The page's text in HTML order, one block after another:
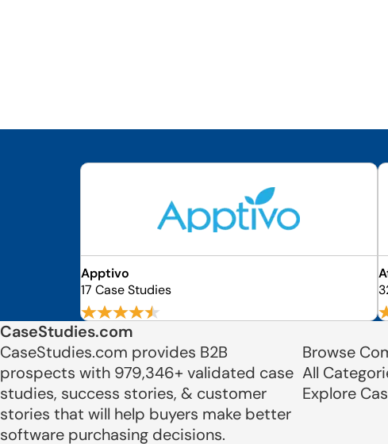
Apptivo
17 Case Studies
CaseStudies.com
CaseStudies.com provides B2B
prospects with 979,346+ validated case
studies, success stories, & customer
stories that will help buyers make better
software purchasing decisions.
Browse
All
Explore